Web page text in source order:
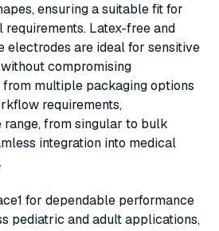
ensuring a suitable fit for
Latex-free and
electrodes are ideal for sensitive
compromising
from multiple packaging options
requirements,
range, from singular to bulk
integration into medical
for dependable performance
pediatric and adult applications,